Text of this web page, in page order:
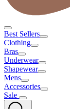
Best Sellers
Clothing
Bras
Underwear
Shapewear
Mens
Accessories
Sale